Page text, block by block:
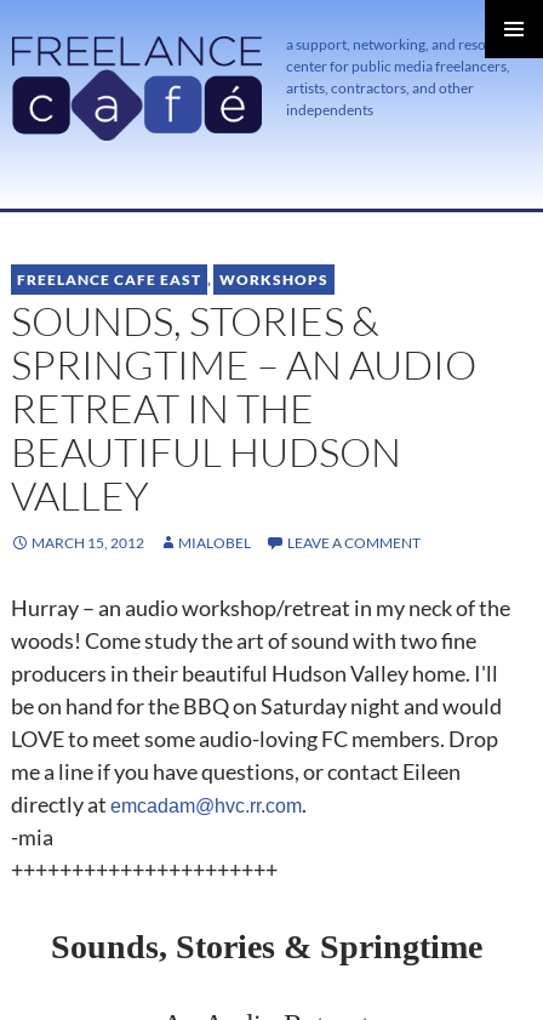
a support, networking, and resource
center for public media freelancers,
artists, contractors, and other
independents
TO
FREELANCE CAFE EAST , WORKSHOPS
SOUNDS, STORIES &
SPRINGTIME – AN AUDIO
RETREAT IN THE
BEAUTIFUL HUDSON
VALLEY
MARCH 15, 2012 MIALOBEL LEAVE A COMMENT
Hurray – an audio workshop/retreat in my neck of the
woods! Come study the art of sound with two fine
producers in their beautiful Hudson Valley home. I'll
be on hand for the BBQ on Saturday night and would
LOVE to meet some audio-loving FC members. Drop
me a line if you have questions, or contact Eileen
directly at emcadam@hvc.rr.com.
-mia
++++++++++++++++++++++
Sounds, Stories & Springtime